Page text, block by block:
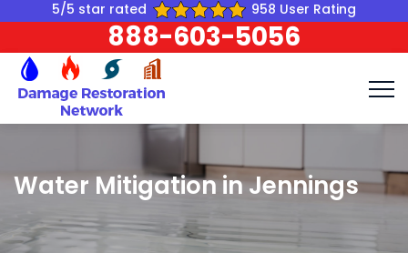
5/5 star rated 958 User Rating
888-603-5056
Water Mitigation in Jennings